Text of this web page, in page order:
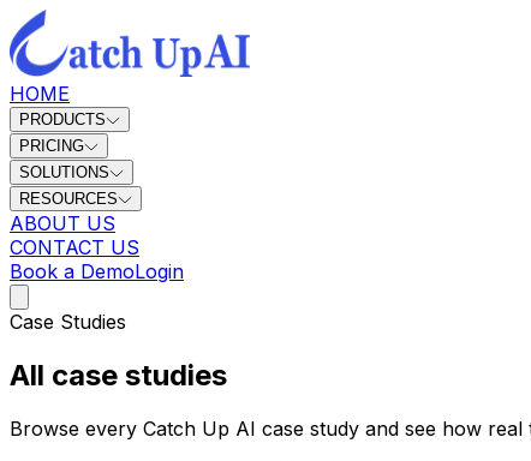
HOME
PRODUCTS
PRICING
SOLUTIONS
RESOURCES
ABOUT US
CONTACT US
Book a DemoLogin
Case Studies
All case studies
Browse every Catch Up AI case study and see how